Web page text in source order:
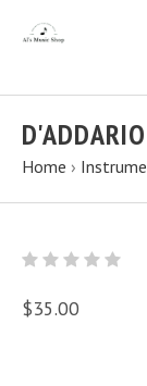
Home ›
$35.00